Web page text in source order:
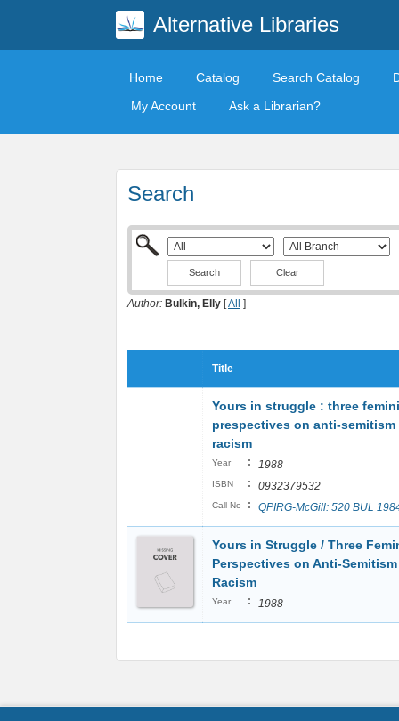
Alternative Libraries
Home Catalog Search Catalog
My Account
Ask a Librarian?
Search
Clear
Author: Bulkin, Elly [All ]
Title
Yours in struggle : three
prespectives on anti-semitism
racism
Year : 1988
ISBN : 0932379532
Call No : QPIRG-McGill: 520 BUL
Yours in Struggle / Three
Perspectives on Anti-
Racism
Year : 1988